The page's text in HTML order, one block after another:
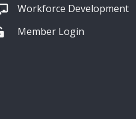
Workforce Development
icon
Member Login